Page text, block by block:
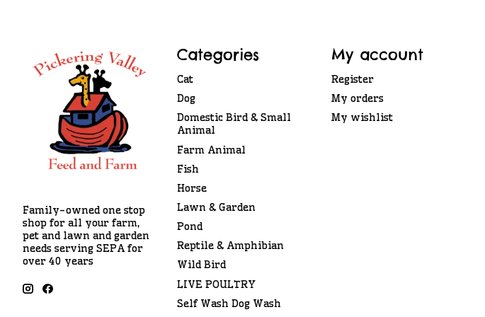
Family-owned one stop
shop for all your farm,
pet and lawn and garden
needs serving SEPA for
over 40 years
Categories
Cat
Dog
Domestic Bird & Small
Animal
Farm Animal
Fish
Horse
Lawn & Garden
Pond
Reptile & Amphibian
Wild Bird
LIVE POULTRY
Self Wash Dog Wash
My account
Register
My orders
My wishlist